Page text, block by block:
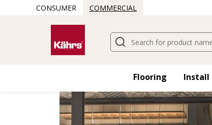
CONSUMER COMMERCIAL
Flooring Install